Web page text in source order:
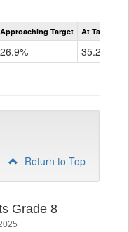
Assessment
CoAlt
Grade
Approaching Target At Target Or
26.9% 35.2%
Return to Top
Grade 8